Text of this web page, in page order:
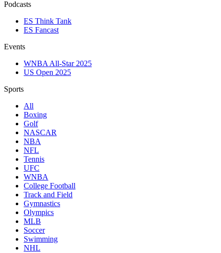
Podcasts
ES Think Tank
ES Fancast
Events
WNBA All-Star 2025
US Open 2025
Sports
All
Boxing
Golf
NASCAR
NBA
NFL
Tennis
UFC
WNBA
College Football
Track and Field
Gymnastics
Olympics
MLB
Soccer
Swimming
NHL